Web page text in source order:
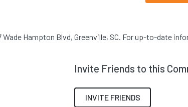
Hampton Blvd, Greenville, SC. For up-to-date
Invite Friends to this
INVITE FRIENDS